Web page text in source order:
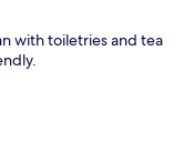
with toiletries and tea